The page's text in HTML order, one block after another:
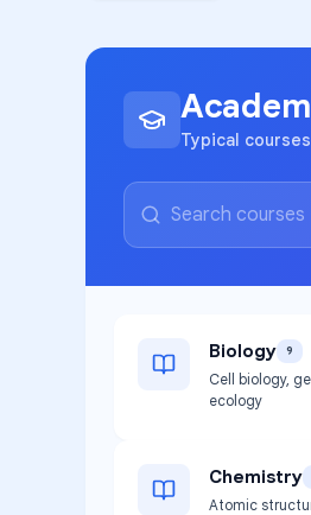
Typical
Biology 9
Cell biology,
ecology
Chemistry
Atomic